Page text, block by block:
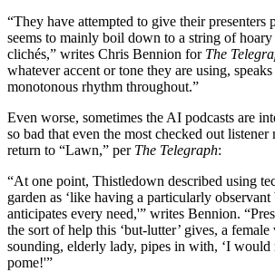
“They have attempted to give their presenters
seems to mainly boil down to a string of hoary
clichés,” writes Chris Bennion for The
whatever accent or tone they are using,
monotonous rhythm throughout.”
Even worse, sometimes the AI podcasts are
so bad that even the most checked out
return to “Lawn,” per The Telegraph:
“At one point, Thistledown described using
garden as ‘like having a particularly
anticipates every need,'” writes Bennion.
the sort of help this ‘but-lutter’ gives, a female
sounding, elderly lady, pipes in with, ‘I would
pome!'”